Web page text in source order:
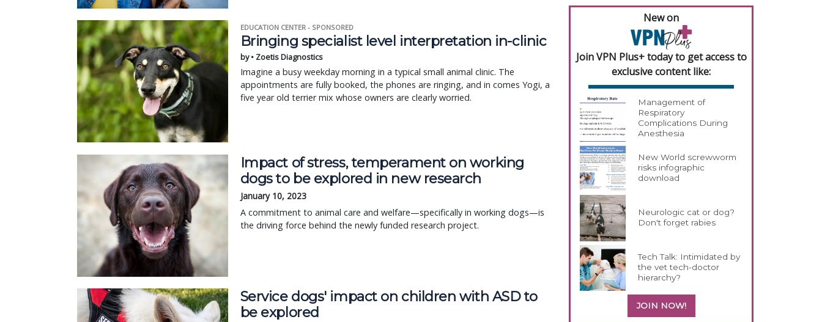
EDUCATION CENTER - SPONSORED
Bringing specialist level interpretation in-clinic
by • Zoetis Diagnostics
Imagine a busy weekday morning in a typical small animal clinic. The
appointments are fully booked, the phones are ringing, and in comes Yogi, a
five year old terrier mix whose owners are clearly worried.
Impact of stress, temperament on working
dogs to be explored in new research
January 10, 2023
A commitment to animal care and welfare—specifically in working dogs—is
the driving force behind the newly funded research project.
Service dogs' impact on children with ASD to
be explored
New on
Join VPN Plus+ today to get access to
exclusive content like:
Management of
Respiratory
Complications During
Anesthesia
New World screwworm
risks infographic
download
Neurologic cat or dog?
Don't forget rabies
Tech Talk: Intimidated by
the vet tech-doctor
hierarchy?
JOIN NOW!